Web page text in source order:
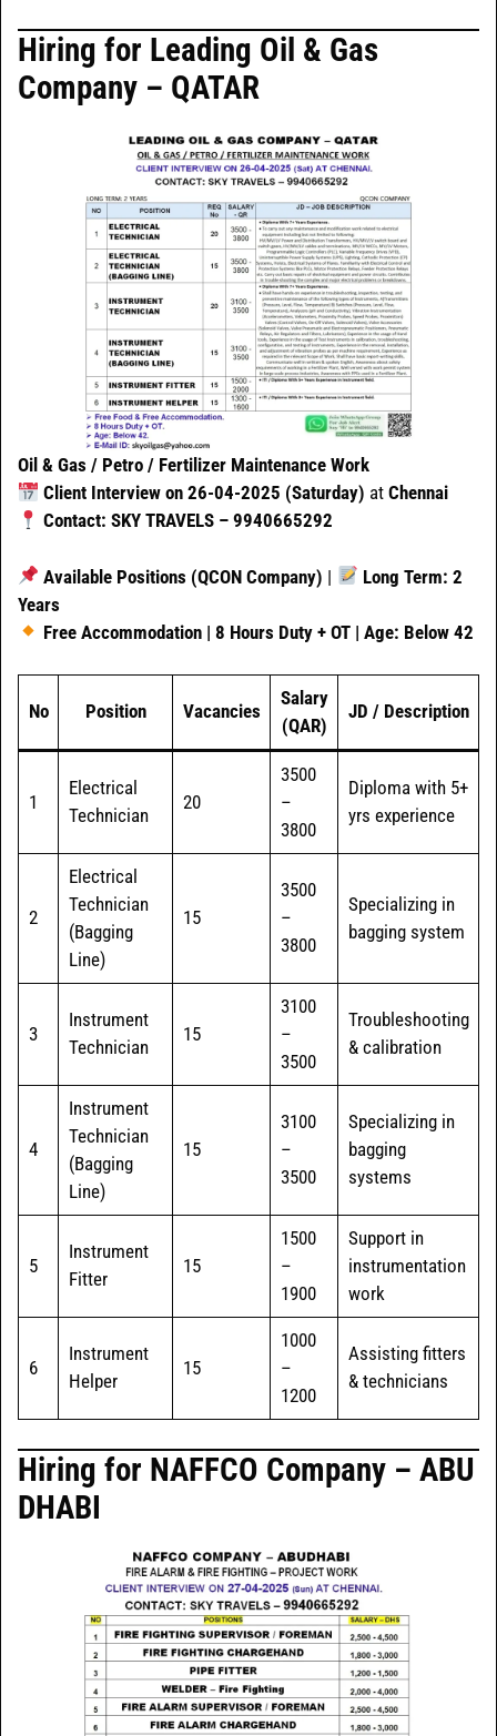
Hiring for Leading Oil & Gas
Company – QATAR
Oil & Gas / Petro / Fertilizer Maintenance Work
Client Interview on 26-04-2025 (Saturday) atChennai
Contact: SKY TRAVELS – 9940665292
Available Positions (QCON Company) |
Long Term: 2
Years
Free Accommodation | 8 Hours Duty + OT | Age: Below 42
No Position Vacancies
Salary
(QAR)
JD / Description
1
Electrical
Technician
20
3500
–
3800
Diploma with 5+
yrs experience
2
Electrical
Technician
(Bagging
Line)
15
3500
–
3800
Specializing in
bagging system
3
Instrument
Technician
15
3100
–
3500
Troubleshooting
& calibration
4
Instrument
Technician
(Bagging
Line)
15
3100
–
3500
Specializing in
bagging
systems
5
Instrument
Fitter
15
1500
–
1900
Support in
instrumentation
work
6
Instrument
Helper
15
1000
–
1200
Assisting fitters
& technicians
Hiring for NAFFCO Company – ABU
DHABI